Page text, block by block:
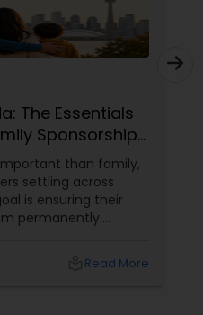
The Essentials
Sponsorship
than family,
settling across
is ensuring their
permanently.
residents andRead More